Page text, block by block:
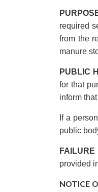
required
from the
manure
PUBLIC
for that
inform
If a
public
provided
NOTICE